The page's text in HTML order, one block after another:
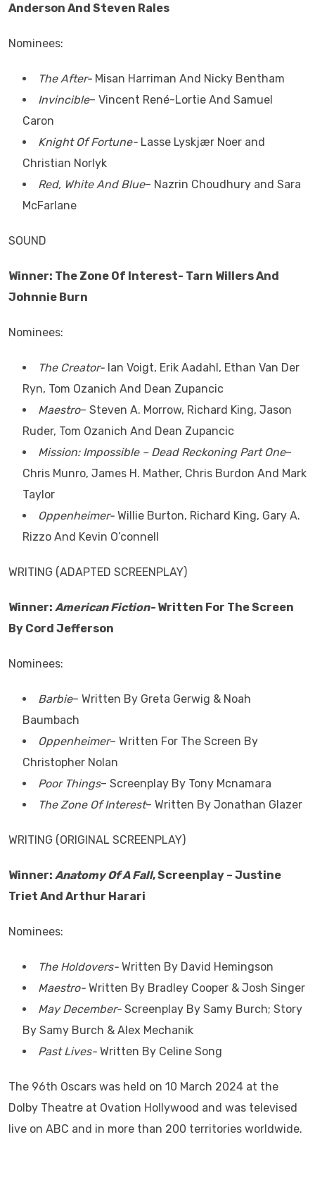
Anderson And Steven Rales
Nominees:
The After- Misan Harriman And Nicky Bentham
Invincible– Vincent René-Lortie And Samuel
Caron
Knight Of Fortune- Lasse Lyskjær Noer and
Christian Norlyk
Red, White And Blue– Nazrin Choudhury and Sara
McFarlane
SOUND
Winner: The Zone Of Interest- Tarn Willers And
Johnnie Burn
Nominees:
The Creator- Ian Voigt, Erik Aadahl, Ethan Van Der
Ryn, Tom Ozanich And Dean Zupancic
Maestro– Steven A. Morrow, Richard King, Jason
Ruder, Tom Ozanich And Dean Zupancic
Mission: Impossible – Dead Reckoning Part One–
Chris Munro, James H. Mather, Chris Burdon And Mark
Taylor
Oppenheimer- Willie Burton, Richard King, Gary A.
Rizzo And Kevin O’connell
WRITING (ADAPTED SCREENPLAY)
Winner: American Fiction- Written For The Screen
By Cord Jefferson
Nominees:
Barbie– Written By Greta Gerwig & Noah
Baumbach
Oppenheimer– Written For The Screen By
Christopher Nolan
Poor Things– Screenplay By Tony Mcnamara
The Zone Of Interest– Written By Jonathan Glazer
WRITING (ORIGINAL SCREENPLAY)
Winner: Anatomy Of A Fall, Screenplay – Justine
Triet And Arthur Harari
Nominees:
The Holdovers- Written By David Hemingson
Maestro- Written By Bradley Cooper & Josh Singer
May December- Screenplay By Samy Burch; Story
By Samy Burch & Alex Mechanik
Past Lives- Written By Celine Song
The 96th Oscars was held on 10 March 2024 at the
Dolby Theatre at Ovation Hollywood and was televised
live on ABC and in more than 200 territories worldwide.